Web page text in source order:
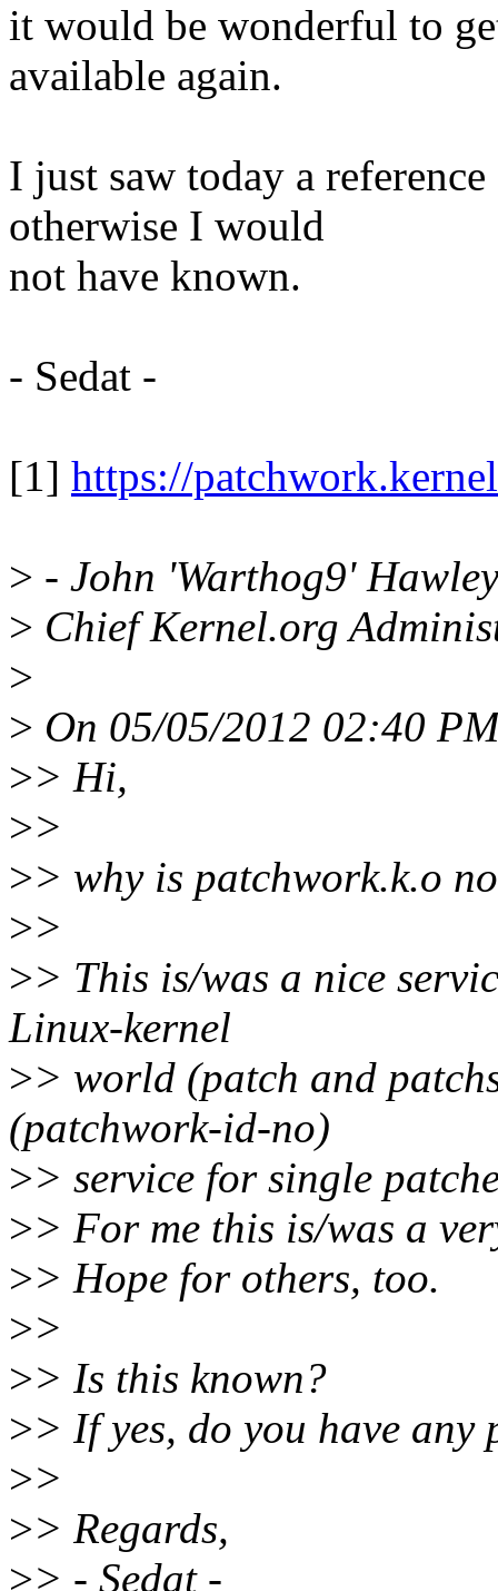
it would be wonderful to
available again.
I just saw today a
otherwise I would
not have known.
- Sedat -
[1] https://
> - John 'Warthog9' Hawley
> Chief Kernel.org
>
> On 05/05/2012 02:40
>> Hi,
>>
>> why is patchwork.k.o
>>
>> This is/was a nice
Linux-kernel
>> world (patch and
(patchwork-id-no)
>> service for single
>> For me this is/was a
>> Hope for others, too.
>>
>> Is this known?
>> If yes, do you have any
>>
>> Regards,
>> - Sedat -